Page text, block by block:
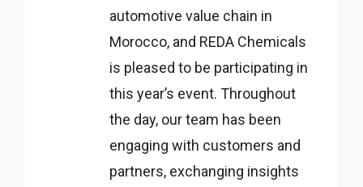
automotive value chain in
Morocco, and REDA Chemicals
is pleased to be participating in
this year’s event. Throughout
the day, our team has been
engaging with customers and
partners, exchanging insights